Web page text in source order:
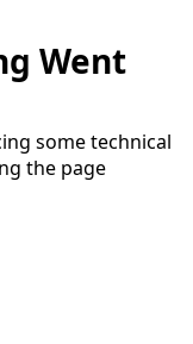
Went
some technical
the page